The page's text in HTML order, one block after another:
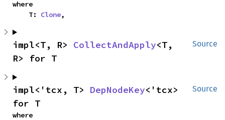
where
    T:
Clone,
Source
impl<T, R> CollectAndApply<T,
R> for T
Source
impl<'tcx, T> DepNodeKey<'tcx>
for T
where